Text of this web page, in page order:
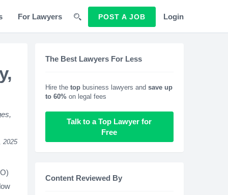
For Lawyers POST A JOB Login
2025
The Best Lawyers For Less
Hire the topbusiness lawyers and save up
to 60%on legal fees
Talk to a Top Lawyer for
Free
Content Reviewed By